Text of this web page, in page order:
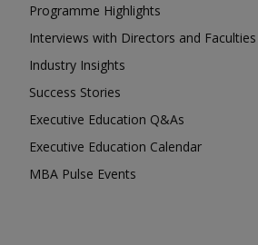
Programme Highlights
Interviews with Directors and Faculties
Industry Insights
Success Stories
Executive Education Q&As
Executive Education Calendar
MBA Pulse Events